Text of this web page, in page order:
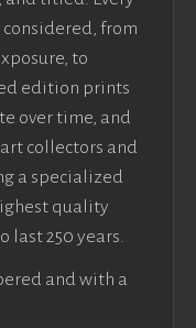
from
to
edition prints
over time, and
collectors and
a specialized
quality
last 250 years.
and with a